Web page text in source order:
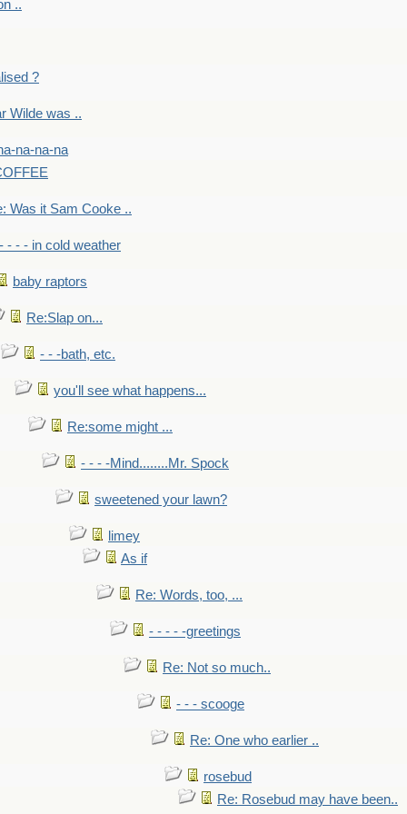
..
?
Wilde was ..
na-na-na
Was it Sam Cooke ..
- - - - in cold weather
baby raptors
Re:Slap on...
- - -bath, etc.
you'll see what happens...
Re:some might ...
- - - -Mind........Mr. Spock
sweetened your lawn?
limey
As if
Re: Words, too, ...
- - - - -greetings
Re: Not so much..
- - - scooge
Re: One who earlier ..
rosebud
Re: Rosebud may have been..